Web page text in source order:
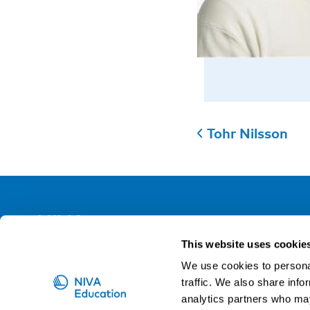
This website uses
We use cookies to
traffic. We also share
analytics partners who
Tohr Nilsson
NIVA
Org. nr 0496588-9
Cookie settings